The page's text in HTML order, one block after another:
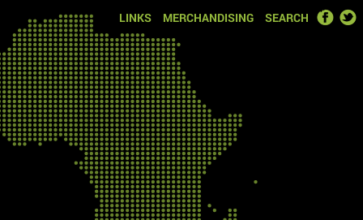
LINKS MERCHANDISING SEARCH